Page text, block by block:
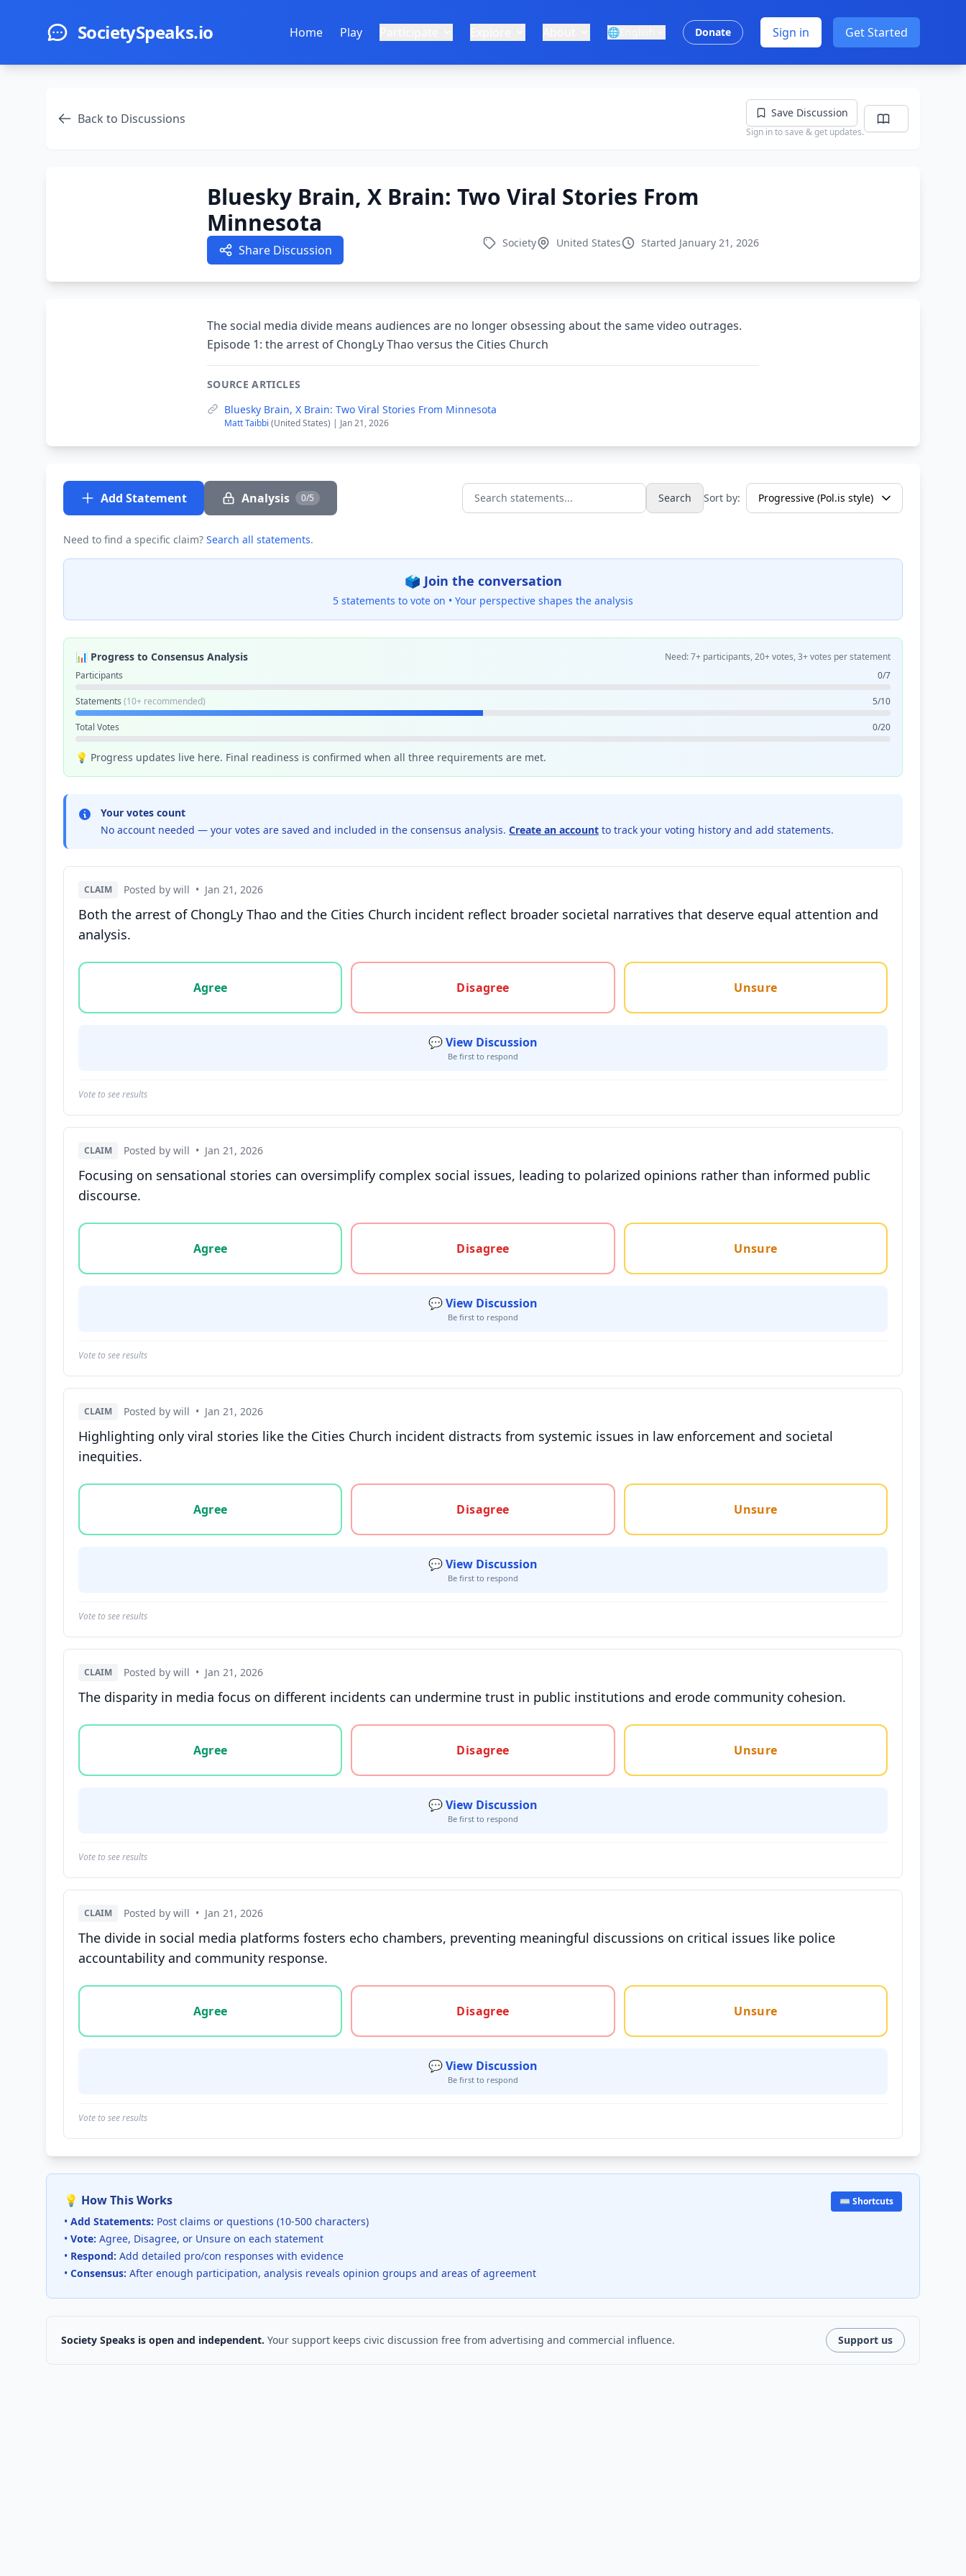
SocietySpeaks.io Home Play 🌐 Donate Sign in Get Started
Back to Discussions Save Discussion
Sign in to save & get updates.
Bluesky Brain, X Brain: Two Viral Stories From
Minnesota
Share Discussion Society United States Started January 21, 2026
The social media divide means audiences are no longer obsessing about the same video outrages.
Episode 1: the arrest of ChongLy Thao versus the Cities Church
SOURCE ARTICLES
Bluesky Brain, X Brain: Two Viral Stories From Minnesota
Matt Taibbi (United States) | Jan 21, 2026
Add Statement Analysis 0/5 Search statements... Search Sort by:
Need to find a specific claim? Search all statements.
🗳️ Join the conversation
5 statements to vote on • Your perspective shapes the analysis
📊 Progress to Consensus Analysis
Need: 7+ participants, 20+ votes, 3+ votes per statement
Participants
0/7
Statements (10+ recommended) 5/10
Total Votes 0/20
💡 Progress updates live here. Final readiness is confirmed when all three requirements are met.
Your votes count
No account needed — your votes are saved and included in the consensus analysis. Create an account to track your voting history and add statements.
CLAIM Posted by will • Jan 21, 2026
Both the arrest of ChongLy Thao and the Cities Church incident reflect broader societal narratives that deserve equal attention and
analysis.
Vote options for this statement: agree, disagree, or unsure
Agree
Disagree Unsure
💬 View Discussion
Be first to respond
Vote to see results
CLAIM Posted by will • Jan 21, 2026
Focusing on sensational stories can oversimplify complex social issues, leading to polarized opinions rather than informed public
discourse.
Vote options for this statement: agree, disagree, or unsure
Agree
Disagree Unsure
💬 View Discussion
Be first to respond
Vote to see results
CLAIM Posted by will • Jan 21, 2026
Highlighting only viral stories like the Cities Church incident distracts from systemic issues in law enforcement and societal
inequities.
Vote options for this statement: agree, disagree, or unsure
Agree
Disagree Unsure
💬 View Discussion
Be first to respond
Vote to see results
CLAIM Posted by will • Jan 21, 2026
The disparity in media focus on different incidents can undermine trust in public institutions and erode community cohesion.
Vote options for this statement: agree, disagree, or unsure
Agree
Disagree Unsure
💬 View Discussion
Be first to respond
Vote to see results
CLAIM Posted by will • Jan 21, 2026
The divide in social media platforms fosters echo chambers, preventing meaningful discussions on critical issues like police
accountability and community response.
Vote options for this statement: agree, disagree, or unsure
Agree
Disagree Unsure
💬 View Discussion
Be first to respond
Vote to see results
💡 How This Works
• Add Statements: Post claims or questions (10-500 characters)
• Vote: Agree, Disagree, or Unsure on each statement
• Respond: Add detailed pro/con responses with evidence
• Consensus: After enough participation, analysis reveals opinion groups and areas of agreement
⌨️ Shortcuts
Society Speaks is open and independent. Your support keeps civic discussion free from advertising and commercial influence. Support us